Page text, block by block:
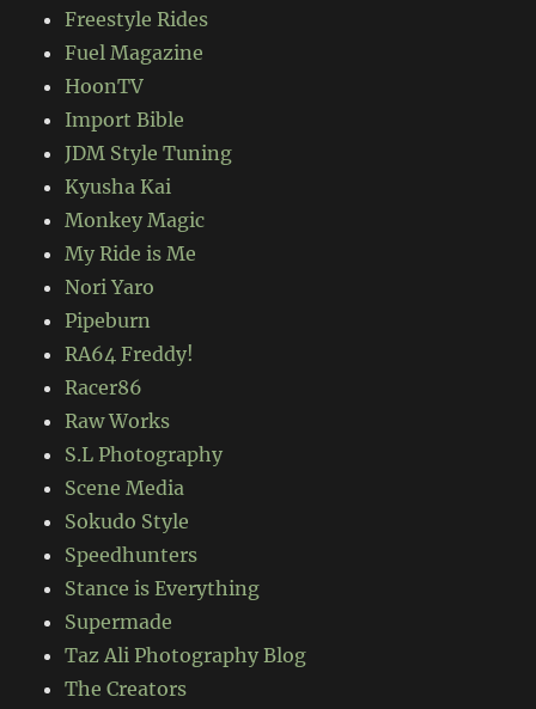
Freestyle Rides
Fuel Magazine
HoonTV
Import Bible
JDM Style Tuning
Kyusha Kai
Monkey Magic
My Ride is Me
Nori Yaro
Pipeburn
RA64 Freddy!
Racer86
Raw Works
S.L Photography
Scene Media
Sokudo Style
Speedhunters
Stance is Everything
Supermade
Taz Ali Photography Blog
The Creators